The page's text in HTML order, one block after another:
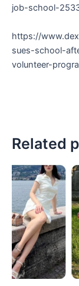
job-school-
https://
sues-school-
volunteer-
Related